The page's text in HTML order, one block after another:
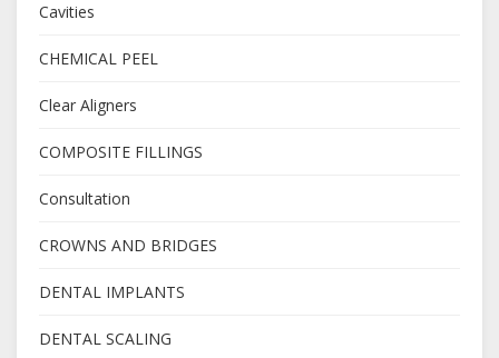
Cavities
CHEMICAL PEEL
Clear Aligners
COMPOSITE FILLINGS
Consultation
CROWNS AND BRIDGES
DENTAL IMPLANTS
DENTAL SCALING